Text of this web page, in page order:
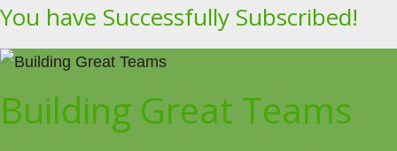
You have Successfully Subscribed!
Building Great Teams